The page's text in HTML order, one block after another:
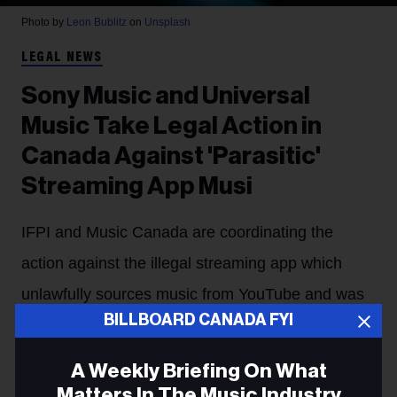
BILLBOARD CANADA FYI
A Weekly Briefing On What
Photo by Leon Bublitz on Unsplash
LEGAL NEWS
Sony Music and Universal
Music Take Legal Action in
Canada Against 'Parasitic'
Streaming App Musi
IFPI and Music Canada are coordinating the
action against the illegal streaming app which
unlawfully sources music from YouTube and was
pulled from the App Store in 2024.